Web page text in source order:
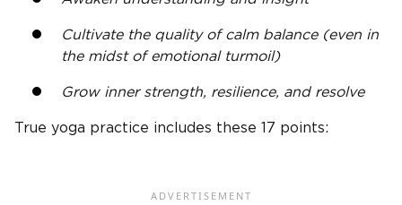
Cultivate the quality of calm balance (even in
the midst of emotional turmoil)
Grow inner strength, resilience, and resolve
True yoga practice includes these 17 points: